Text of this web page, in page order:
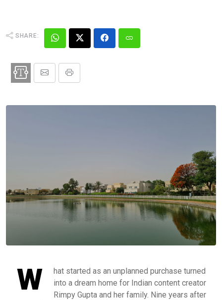
SHARE:
W
hat started as an unplanned purchase turned
into a dream home for Indian content creator
Rimpy Gupta and her family. Nine years after